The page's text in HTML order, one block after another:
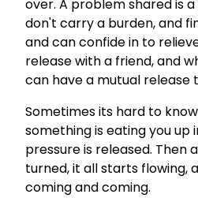
over. A problem shared is
don't carry a burden, and
and can confide in to
release with a friend, and
can have a mutual release
Sometimes its hard to
something is eating you up
pressure is released. Then
turned, it all starts flowing,
coming and coming.